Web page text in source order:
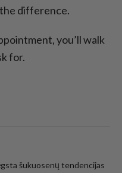
the difference.
you’ll walk
for.
šukuosenų tendencijas